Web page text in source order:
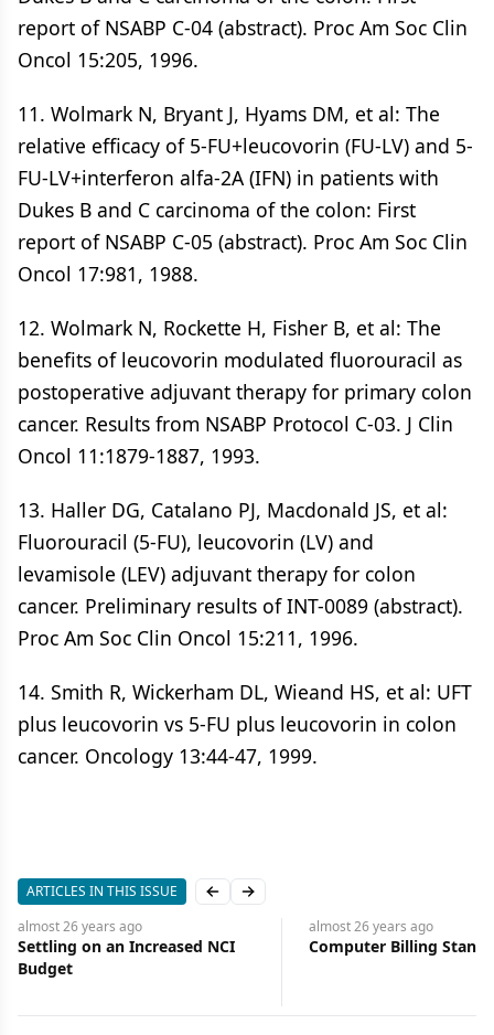
report of NSABP C-04 (abstract). Proc Am Soc Clin
Oncol 15:205, 1996.
11. Wolmark N, Bryant J, Hyams DM, et al: The
relative efficacy of 5-FU+leucovorin (FU-LV) and 5-
FU-LV+interferon alfa-2A (IFN) in patients with
Dukes B and C carcinoma of the colon: First
report of NSABP C-05 (abstract). Proc Am Soc Clin
Oncol 17:981, 1988.
12. Wolmark N, Rockette H, Fisher B, et al: The
benefits of leucovorin modulated fluorouracil as
postoperative adjuvant therapy for primary colon
cancer. Results from NSABP Protocol C-03. J Clin
Oncol 11:1879-1887, 1993.
13. Haller DG, Catalano PJ, Macdonald JS, et al:
Fluorouracil (5-FU), leucovorin (LV) and
levamisole (LEV) adjuvant therapy for colon
cancer. Preliminary results of INT-0089 (abstract).
Proc Am Soc Clin Oncol 15:211, 1996.
14. Smith R, Wickerham DL, Wieand HS, et al: UFT
plus leucovorin vs 5-FU plus leucovorin in colon
cancer. Oncology 13:44-47, 1999.
ARTICLES IN THIS ISSUE Previous slide
Next slide
almost 26 years ago
Computer Billing Standard
almost 26 years ago
Ligand Receives FDA